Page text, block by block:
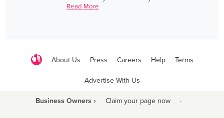
Read More
About Us Press Careers Help Terms
Advertise With Us
Business Owners › Claim your page now ·